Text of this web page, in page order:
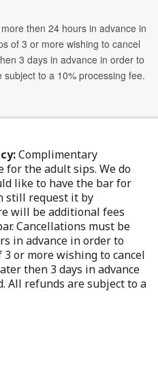
Complimentary
for the adult sips. We do
like to have the bar for
still request it by
will be additional fees
Cancellations must be
in advance in order to
or more wishing to cancel
then 3 days in advance
All refunds are subject to a